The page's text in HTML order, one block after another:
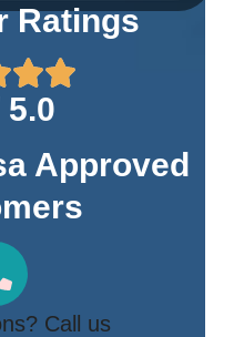
Ratings
5.0
Approved
Call us